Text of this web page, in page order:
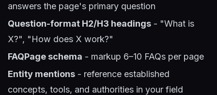
answers the page's primary question
Question-format H2/H3 headings - "What is
X?", "How does X work?"
FAQPage schema - markup 6–10 FAQs per page
Entity mentions - reference established
concepts, tools, and authorities in your field